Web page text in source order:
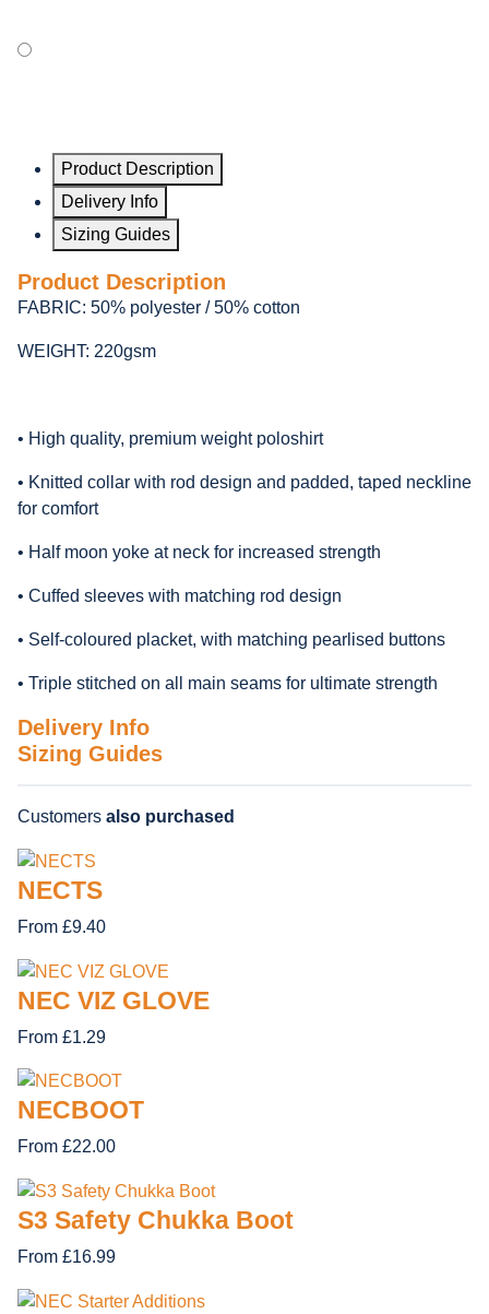
Product Description
Delivery Info
Sizing Guides
Product Description
FABRIC: 50% polyester / 50% cotton
WEIGHT: 220gsm
• High quality, premium weight poloshirt
• Knitted collar with rod design and padded, taped neckline
for comfort
• Half moon yoke at neck for increased strength
• Cuffed sleeves with matching rod design
• Self-coloured placket, with matching pearlised buttons
• Triple stitched on all main seams for ultimate strength
Delivery Info
Sizing Guides
Customers also purchased
NECTS
From £9.40
NEC VIZ GLOVE
From £1.29
NECBOOT
From £22.00
S3 Safety Chukka Boot
From £16.99